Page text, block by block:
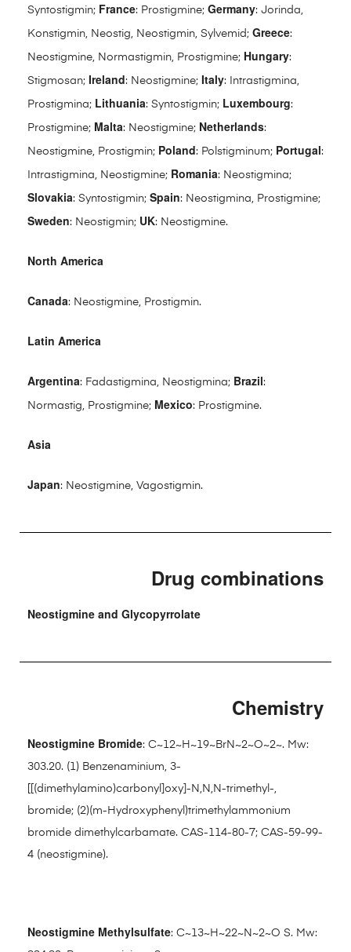
Syntostigmin; France: Prostigmine; Germany: Jorinda,
Konstigmin, Neostig, Neostigmin, Sylvemid; Greece:
Neostigmine, Normastigmin, Prostigmine; Hungary:
Stigmosan; Ireland: Neostigmine; Italy: Intrastigmina,
Prostigmina; Lithuania: Syntostigmin; Luxembourg:
Prostigmine; Malta: Neostigmine; Netherlands:
Neostigmine, Prostigmin; Poland: Polstigminum; Portugal:
Intrastigmina, Neostigmine; Romania: Neostigmina;
Slovakia: Syntostigmin; Spain: Neostigmina, Prostigmine;
Sweden: Neostigmin; UK: Neostigmine.
North America
Canada: Neostigmine, Prostigmin.
Latin America
Argentina: Fadastigmina, Neostigmina; Brazil:
Normastig, Prostigmine; Mexico: Prostigmine.
Asia
Japan: Neostigmine, Vagostigmin.
Drug combinations
Neostigmine and Glycopyrrolate
Chemistry
Neostigmine Bromide: C~12~H~19~BrN~2~O~2~. Mw:
303.20. (1) Benzenaminium, 3-
[[(dimethylamino)carbonyl]oxy]-N,N,N-trimethyl-,
bromide; (2)(m-Hydroxyphenyl)trimethylammonium
bromide dimethylcarbamate. CAS-114-80-7; CAS-59-99-
4 (neostigmine).
Neostigmine Methylsulfate: C~13~H~22~N~2~O S. Mw: